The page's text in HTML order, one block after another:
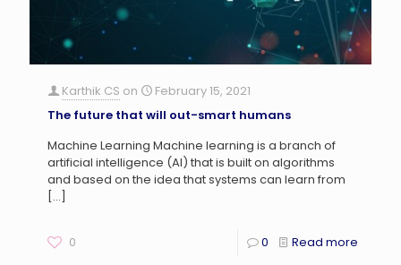
Karthik CS on
February 15, 2021
The future that will out-smart humans
Machine Learning Machine learning is a branch of
artificial intelligence (AI) that is built on algorithms
and based on the idea that systems can learn from
[…]
0 0 Read more